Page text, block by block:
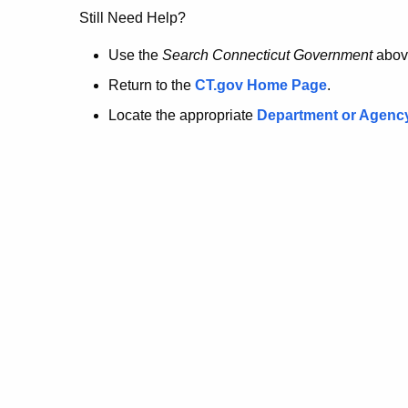
no
longer
here.
Still Need Help?
Use the Search Connecticut Government
Return to the CT.gov Home Page.
Locate the appropriate Department or